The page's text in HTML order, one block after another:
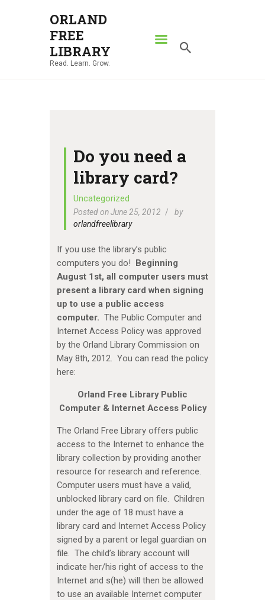
ORLAND
FREE
LIBRARY
Read. Learn. Grow.
ORLAND FREE LIBRARY
Read. Learn. Grow.
ABOUT
NEWS
LOCATIONS
CONTACT US
Do you need a
library card?
Uncategorized
Posted on June 25, 2012
by
orlandfreelibrary
If you use the library’s public
computers you do! Beginning
August 1st, all computer users must
present a library card when signing
up to use a public access
computer. The Public Computer and
Internet Access Policy was approved
by the Orland Library Commission on
May 8th, 2012. You can read the policy
here:
Orland Free Library Public
Computer & Internet Access Policy
The Orland Free Library offers public
access to the Internet to enhance the
library collection by providing another
resource for research and reference.
Computer users must have a valid,
unblocked library card on file. Children
under the age of 18 must have a
library card and Internet Access Policy
signed by a parent or legal guardian on
file. The child’s library account will
indicate her/his right of access to the
Internet and s(he) will then be allowed
to use an available Internet computer